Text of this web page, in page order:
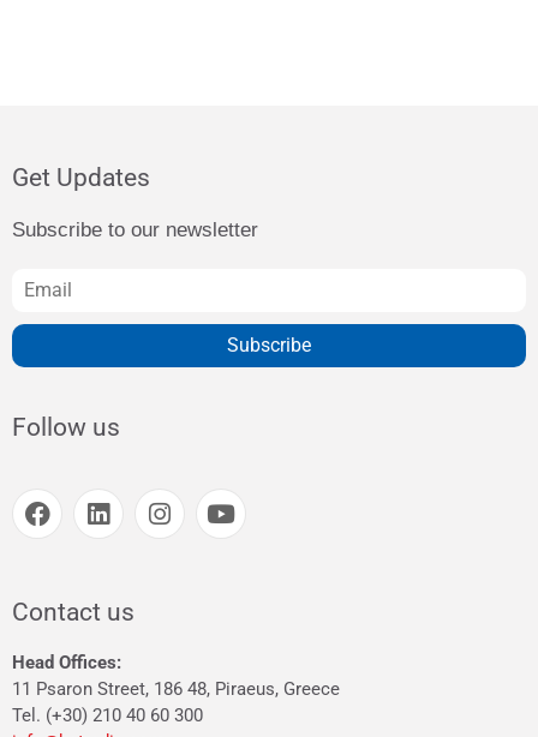
Get Updates
Subscribe to our newsletter
Subscribe
Follow us
Contact us
Head Offices:
11 Psaron Street, 186 48, Piraeus, Greece
Tel. (+30) 210 40 60 300